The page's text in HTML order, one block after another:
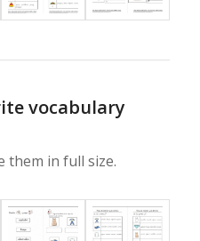
vocabulary
them in full size.